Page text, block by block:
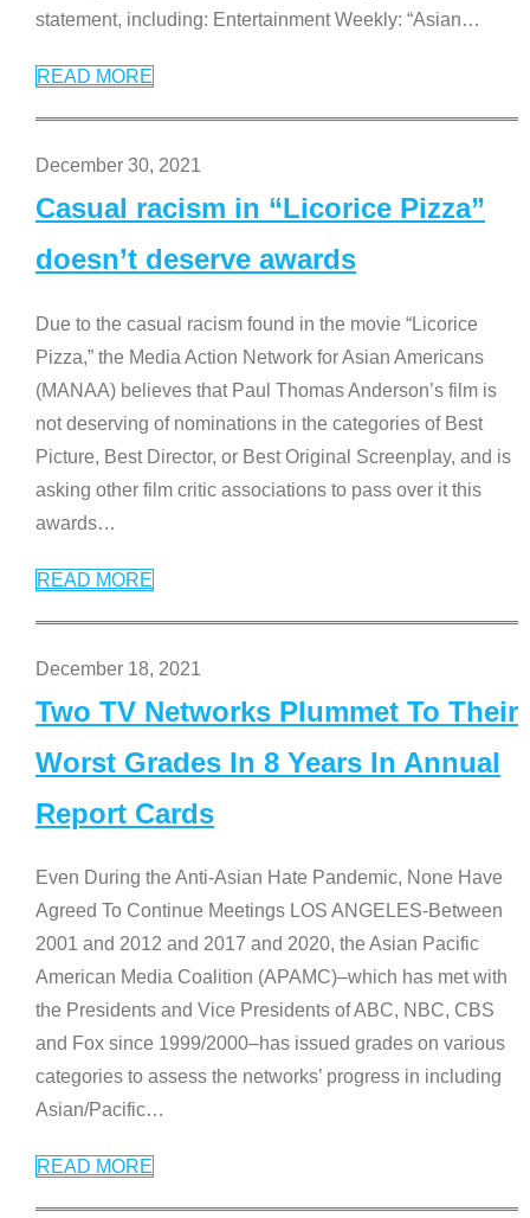
statement, including: Entertainment Weekly: “Asian…
READ MORE
December 30, 2021
Casual racism in “Licorice Pizza”
doesn’t deserve awards
Due to the casual racism found in the movie “Licorice
Pizza,” the Media Action Network for Asian Americans
(MANAA) believes that Paul Thomas Anderson’s film is
not deserving of nominations in the categories of Best
Picture, Best Director, or Best Original Screenplay, and is
asking other film critic associations to pass over it this
awards…
READ MORE
December 18, 2021
Two TV Networks Plummet To Their
Worst Grades In 8 Years In Annual
Report Cards
Even During the Anti-Asian Hate Pandemic, None Have
Agreed To Continue Meetings LOS ANGELES-Between
2001 and 2012 and 2017 and 2020, the Asian Pacific
American Media Coalition (APAMC)–which has met with
the Presidents and Vice Presidents of ABC, NBC, CBS
and Fox since 1999/2000–has issued grades on various
categories to assess the networks’ progress in including
Asian/Pacific…
READ MORE